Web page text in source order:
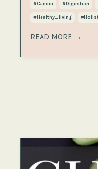
#cancer #digestion
#healthy_living
READ MORE →